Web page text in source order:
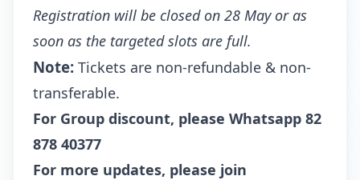
Registration will be closed on 28 May or as
soon as the targeted slots are full.
Note: Tickets are non-refundable & non-
transferable.
For Group discount, please Whatsapp 82
878 40377
For more updates, please join